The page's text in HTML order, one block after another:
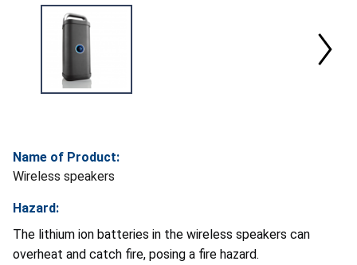
Name of Product:
Wireless speakers
Hazard:
The lithium ion batteries in the wireless speakers can
overheat and catch fire, posing a fire hazard.